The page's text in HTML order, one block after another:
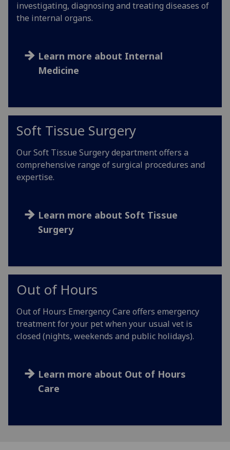
investigating, diagnosing and treating diseases of
the internal organs.
Learn more about Internal
Medicine
Soft Tissue Surgery
Our Soft Tissue Surgery department offers a
comprehensive range of surgical procedures and
expertise.
Learn more about Soft Tissue
Surgery
Out of Hours
Out of Hours Emergency Care offers emergency
treatment for your pet when your usual vet is
closed (nights, weekends and public holidays).
Learn more about Out of Hours
Care